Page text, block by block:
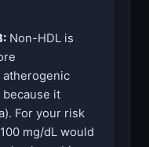
Non-HDL is
atherogenic
because it
For your risk
mg/dL would